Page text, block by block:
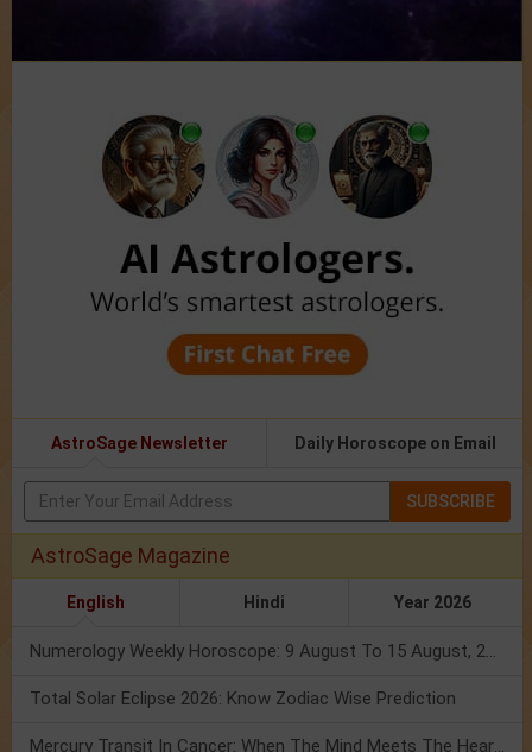
AstroSage Newsletter Daily Horoscope on Email
SUBSCRIBE
AstroSage Magazine
English Hindi Year 2026
Numerology Weekly Horoscope: 9 August To 15 August, 2026
Total Solar Eclipse 2026: Know Zodiac Wise Prediction
Mercury Transit In Cancer: When The Mind Meets The Heart!